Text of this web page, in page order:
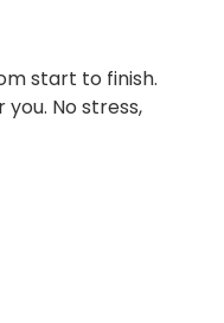
start to finish.
No stress,